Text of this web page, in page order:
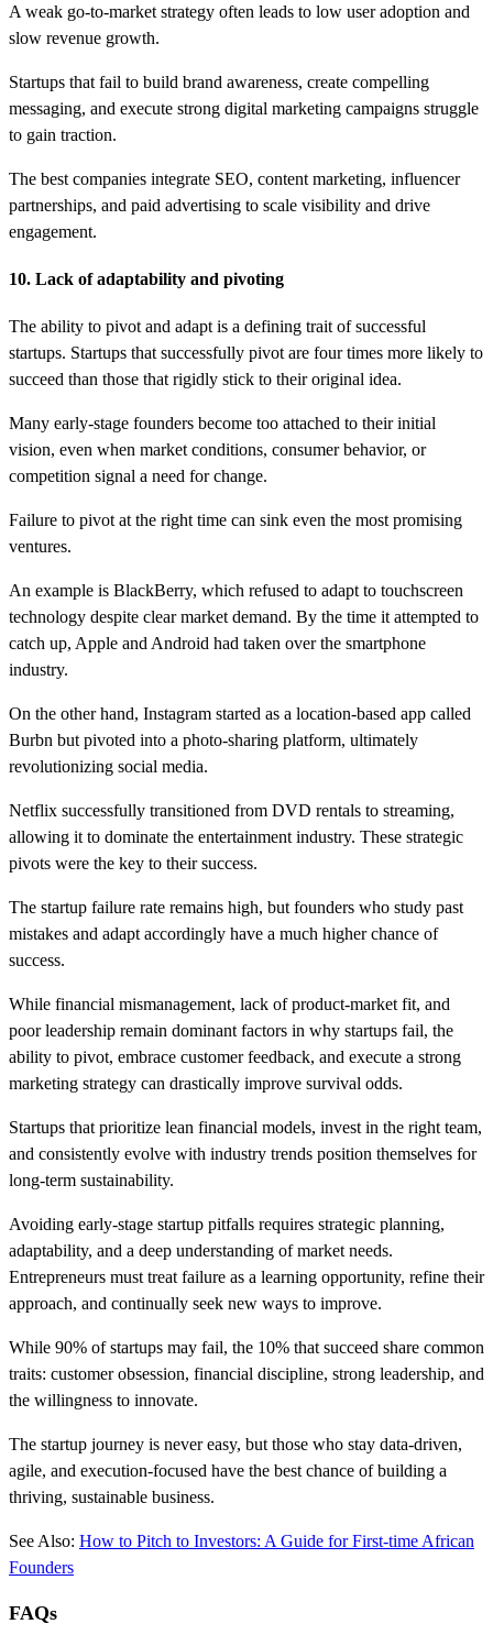
A weak go-to-market strategy often leads to low user adoption and
slow revenue growth.
Startups that fail to build brand awareness, create compelling
messaging, and execute strong digital marketing campaigns struggle
to gain traction.
The best companies integrate SEO, content marketing, influencer
partnerships, and paid advertising to scale visibility and drive
engagement.
10. Lack of adaptability and pivoting
The ability to pivot and adapt is a defining trait of successful
startups. Startups that successfully pivot are four times more likely to
succeed than those that rigidly stick to their original idea.
Many early-stage founders become too attached to their initial
vision, even when market conditions, consumer behavior, or
competition signal a need for change.
Failure to pivot at the right time can sink even the most promising
ventures.
An example is BlackBerry, which refused to adapt to touchscreen
technology despite clear market demand. By the time it attempted to
catch up, Apple and Android had taken over the smartphone
industry.
On the other hand, Instagram started as a location-based app called
Burbn but pivoted into a photo-sharing platform, ultimately
revolutionizing social media.
Netflix successfully transitioned from DVD rentals to streaming,
allowing it to dominate the entertainment industry. These strategic
pivots were the key to their success.
The startup failure rate remains high, but founders who study past
mistakes and adapt accordingly have a much higher chance of
success.
While financial mismanagement, lack of product-market fit, and
poor leadership remain dominant factors in why startups fail, the
ability to pivot, embrace customer feedback, and execute a strong
marketing strategy can drastically improve survival odds.
Startups that prioritize lean financial models, invest in the right team,
and consistently evolve with industry trends position themselves for
long-term sustainability.
Avoiding early-stage startup pitfalls requires strategic planning,
adaptability, and a deep understanding of market needs.
Entrepreneurs must treat failure as a learning opportunity, refine their
approach, and continually seek new ways to improve.
While 90% of startups may fail, the 10% that succeed share common
traits: customer obsession, financial discipline, strong leadership, and
the willingness to innovate.
The startup journey is never easy, but those who stay data-driven,
agile, and execution-focused have the best chance of building a
thriving, sustainable business.
See Also: How to Pitch to Investors: A Guide for First-time African
Founders
FAQs